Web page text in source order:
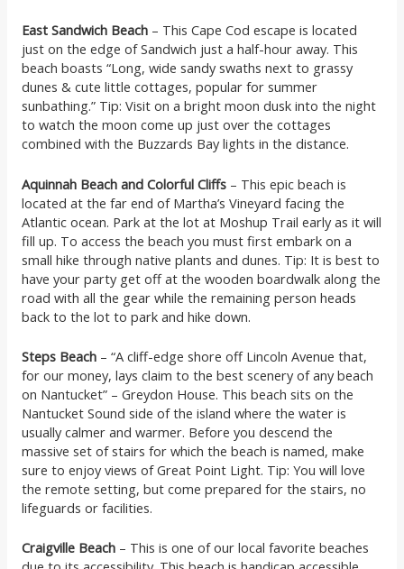
East Sandwich Beach – This Cape Cod escape is located
just on the edge of Sandwich just a half-hour away. This
beach boasts “Long, wide sandy swaths next to grassy
dunes & cute little cottages, popular for summer
sunbathing.” Tip: Visit on a bright moon dusk into the night
to watch the moon come up just over the cottages
combined with the Buzzards Bay lights in the distance.
Aquinnah Beach and Colorful Cliffs – This epic beach is
located at the far end of Martha’s Vineyard facing the
Atlantic ocean. Park at the lot at Moshup Trail early as it will
fill up. To access the beach you must first embark on a
small hike through native plants and dunes. Tip: It is best to
have your party get off at the wooden boardwalk along the
road with all the gear while the remaining person heads
back to the lot to park and hike down.
Steps Beach – “A cliff-edge shore off Lincoln Avenue that,
for our money, lays claim to the best scenery of any beach
on Nantucket” – Greydon House. This beach sits on the
Nantucket Sound side of the island where the water is
usually calmer and warmer. Before you descend the
massive set of stairs for which the beach is named, make
sure to enjoy views of Great Point Light. Tip: You will love
the remote setting, but come prepared for the stairs, no
lifeguards or facilities.
Craigville Beach – This is one of our local favorite beaches